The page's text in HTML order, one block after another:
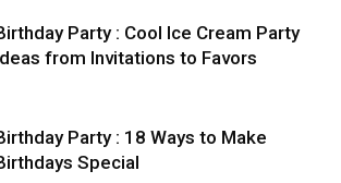
Party : Cool Ice Cream Party
from Invitations to Favors
Party : 18 Ways to Make
Special